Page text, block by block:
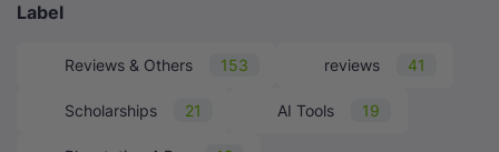
Label
Reviews & Others 153 reviews 41
Scholarships 21 AI Tools 19